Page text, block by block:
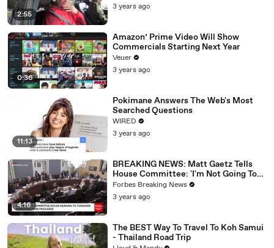
2:55
3 years ago
0:36
Amazon’ Prime Video Will Show
Commercials Starting Next Year
Veuer
3 years ago
11:13
Pokimane Answers The Web's Most
Searched Questions
WIRED
3 years ago
4:16
BREAKING NEWS: Matt Gaetz Tells
House Committee: 'I'm Not Going To
Vote For A Continuing Resolution'
Forbes Breaking News
3 years ago
The BEST Way To Travel To Koh Samui
- Thailand Road Trip